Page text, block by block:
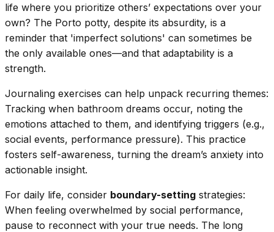
life where you prioritize others’ expectations over your
own? The Porto potty, despite its absurdity, is a
reminder that 'imperfect solutions' can sometimes be
the only available ones—and that adaptability is a
strength.
Journaling exercises can help unpack recurring themes:
Tracking when bathroom dreams occur, noting the
emotions attached to them, and identifying triggers (e.g.,
social events, performance pressure). This practice
fosters self-awareness, turning the dream’s anxiety into
actionable insight.
For daily life, consider boundary-setting strategies:
When feeling overwhelmed by social performance,
pause to reconnect with your true needs. The long